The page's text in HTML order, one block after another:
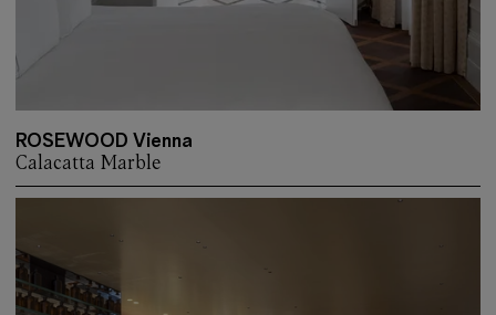
ROSEWOOD Vienna
Calacatta Marble
More about: ROSEWOOD Vienna